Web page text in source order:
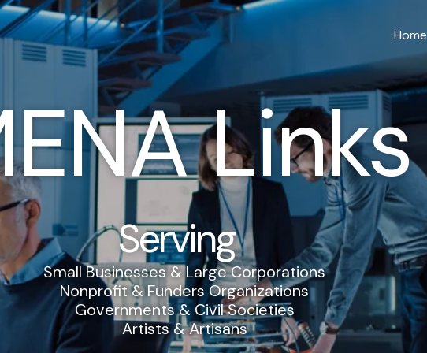
Home
Links
Serving
Small Businesses & Large Corporations
Nonprofit & Funders Organizations
Governments & Civil Societies
Artists & Artisans